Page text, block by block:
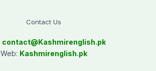
Contact Us
contact@Kashmirenglish.pk
Web: Kashmirenglish.pk